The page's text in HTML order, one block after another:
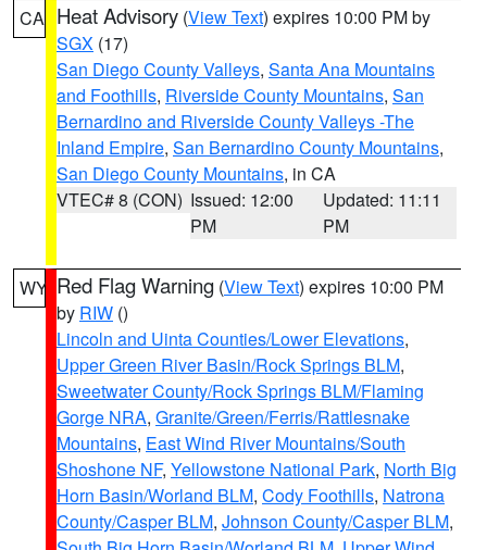
CA Heat Advisory (View Text) expires 10:00 PM by
SGX (17)
San Diego County Valleys, Santa Ana Mountains
and Foothills, Riverside County Mountains, San
Bernardino and Riverside County Valleys -The
Inland Empire, San Bernardino County Mountains,
San Diego County Mountains, in CA
VTEC# 8 (CON) Issued: 12:00
PM
Updated: 11:11
PM
WY Red Flag Warning (View Text) expires 10:00 PM
by RIW ()
Lincoln and Uinta Counties/Lower Elevations,
Upper Green River Basin/Rock Springs BLM,
Sweetwater County/Rock Springs BLM/Flaming
Gorge NRA, Granite/Green/Ferris/Rattlesnake
Mountains, East Wind River Mountains/South
Shoshone NF, Yellowstone National Park, North Big
Horn Basin/Worland BLM, Cody Foothills, Natrona
County/Casper BLM, Johnson County/Casper BLM,